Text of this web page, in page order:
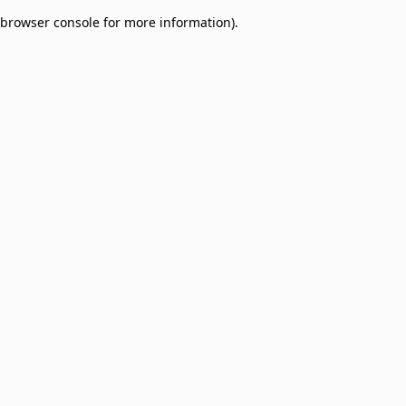
browser console for more information).